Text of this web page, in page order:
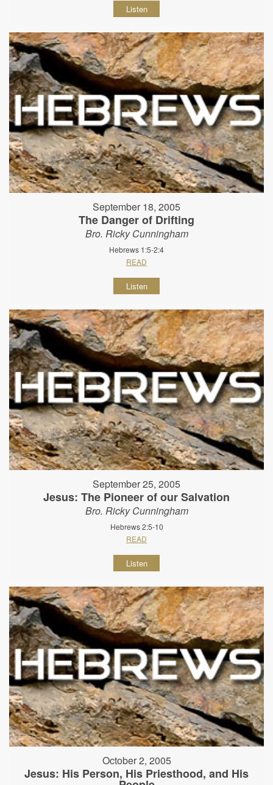
Listen
September 18, 2005
The Danger of Drifting
Bro. Ricky Cunningham
Hebrews 1:5-2:4
READ
Listen
September 25, 2005
Jesus: The Pioneer of our Salvation
Bro. Ricky Cunningham
Hebrews 2:5-10
READ
Listen
October 2, 2005
Jesus: His Person, His Priesthood, and His